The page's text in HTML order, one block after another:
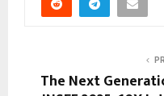
The Next